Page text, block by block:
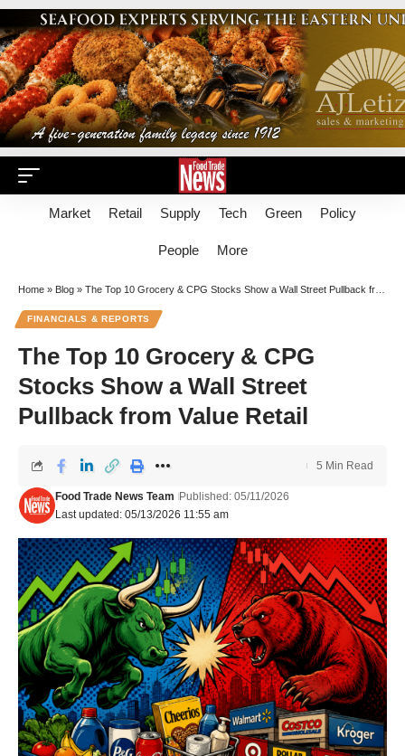
Market Retail Supply Tech Green Policy
People More
Home » Blog » The Top 10 Grocery & CPG Stocks Show a Wall Street Pullback from Value Retail
FINANCIALS & REPORTS
The Top 10 Grocery & CPG
Stocks Show a Wall Street
Pullback from Value Retail
Last updated: 05/13/2026 11:55 am
Food Trade News Team Published: 05/11/2026
5 Min Read